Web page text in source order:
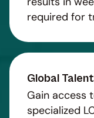
required for
Global
Gain access
specialized